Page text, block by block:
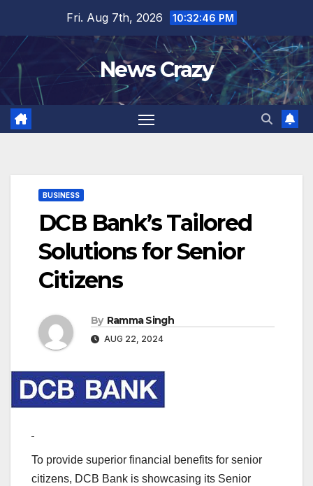
content
Fri. Aug 7th, 2026 10:32:46 PM
News Crazy
BUSINESS
DCB Bank’s Tailored
Solutions for Senior
Citizens
By Ramma Singh
AUG 22, 2024
To provide superior financial benefits for senior
citizens, DCB Bank is showcasing its Senior